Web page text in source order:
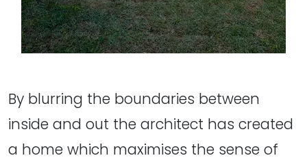
By blurring the boundaries between
inside and out the architect has created
a home which maximises the sense of